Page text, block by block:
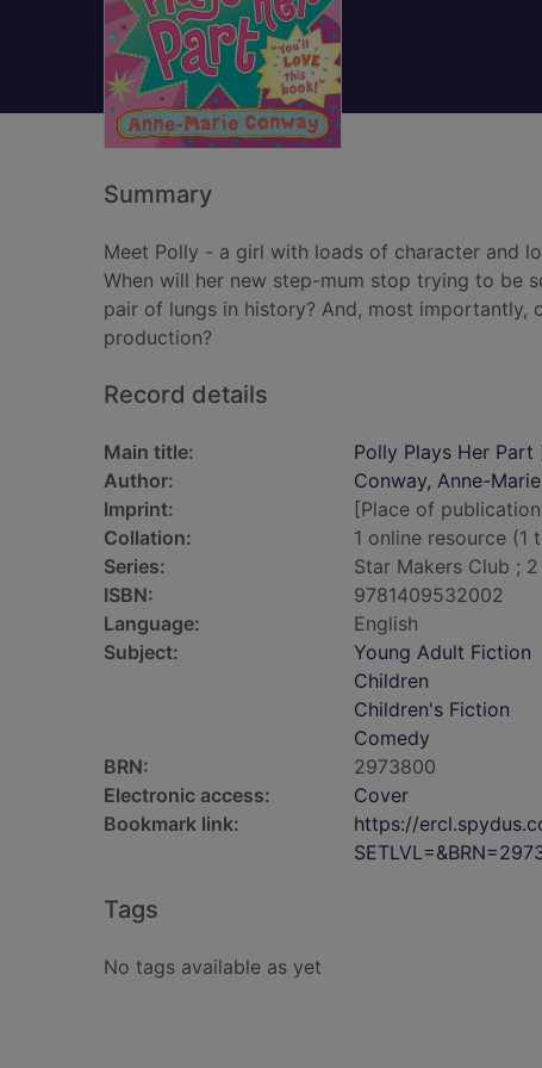
Summary
Meet Polly - a girl with loads of character and
When will her new step-mum stop trying to be
pair of lungs in history? And, most importantly,
production?
Record details
Main title:
Polly Plays Her
Author:
Conway, Anne-Marie
Imprint:
[Place of
Collation:
1 online resource (1
Series:
Star Makers Club ; 2
ISBN:
9781409532002
Language:
English
Subject:
Young Adult Fiction
Children
Children's Fiction
Comedy
BRN:
2973800
Electronic access:
Cover
Bookmark link:
https://
Tags
No tags available as yet